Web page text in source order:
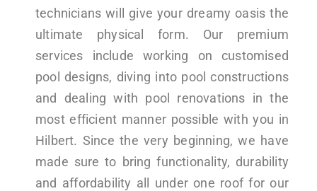
technicians will give your dreamy oasis the
ultimate physical form. Our premium
services include working on customised
pool designs, diving into pool constructions
and dealing with pool renovations in the
most efficient manner possible with you in
Hilbert. Since the very beginning, we have
made sure to bring functionality, durability
and affordability all under one roof for our